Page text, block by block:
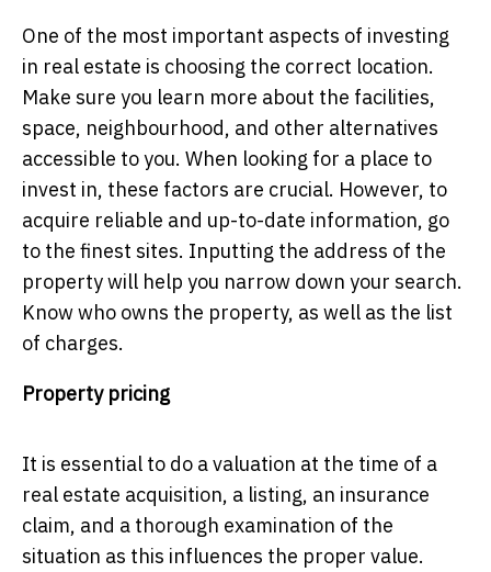
One of the most important aspects of investing
in real estate is choosing the correct location.
Make sure you learn more about the facilities,
space, neighbourhood, and other alternatives
accessible to you. When looking for a place to
invest in, these factors are crucial. However, to
acquire reliable and up-to-date information, go
to the finest sites. Inputting the address of the
property will help you narrow down your search.
Know who owns the property, as well as the list
of charges.
Property pricing
It is essential to do a valuation at the time of a
real estate acquisition, a listing, an insurance
claim, and a thorough examination of the
situation as this influences the proper value.